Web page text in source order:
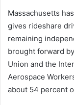
Massachusetts
gives rideshare
remaining
brought forward
Union and the
Aerospace
about 54 percent